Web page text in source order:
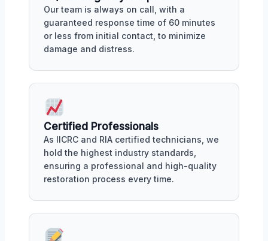
Our team is always on call, with a
guaranteed response time of 60 minutes
or less from initial contact, to minimize
damage and distress.
Certified Professionals
As IICRC and RIA certified technicians, we
hold the highest industry standards,
ensuring a professional and high-quality
restoration process every time.